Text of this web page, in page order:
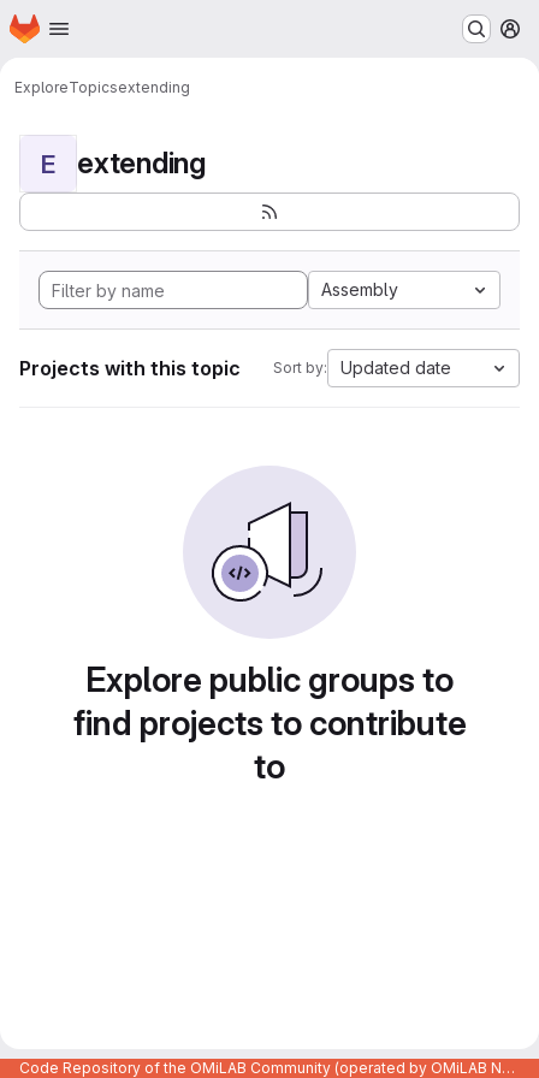
Skip to main content
Homepage
ExploreTopicsextending
E extending
Assembly
Projects with this topic Sort by: Updated date
Explore public groups to
find projects to contribute
to
Code Repository of the OMiLAB Community (operated by OMiLAB NPO)